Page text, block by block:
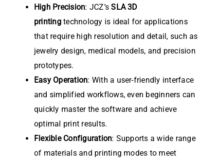
High Precision: JCZ’sSLA 3D
printingtechnology is ideal for applications
that require high resolution and detail, such as
jewelry design, medical models, and precision
prototypes.
Easy Operation: With a user-friendly interface
and simplified workflows, even beginners can
quickly master the software and achieve
optimal print results.
Flexible Configuration: Supports a wide range
of materials and printing modes to meet